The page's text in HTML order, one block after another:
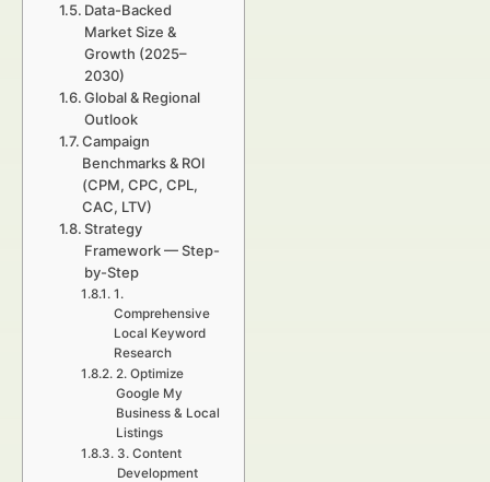
Data-Backed
Market Size &
Growth (2025–
2030)
Global & Regional
Outlook
Campaign
Benchmarks & ROI
(CPM, CPC, CPL,
CAC, LTV)
Strategy
Framework — Step-
by-Step
1.
Comprehensive
Local Keyword
Research
2. Optimize
Google My
Business & Local
Listings
3. Content
Development